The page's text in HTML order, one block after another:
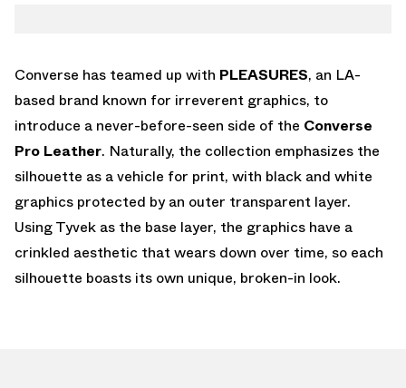
Converse has teamed up with PLEASURES, an LA-
based brand known for irreverent graphics, to
introduce a never-before-seen side of the Converse
Pro Leather. Naturally, the collection emphasizes the
silhouette as a vehicle for print, with black and white
graphics protected by an outer transparent layer.
Using Tyvek as the base layer, the graphics have a
crinkled aesthetic that wears down over time, so each
silhouette boasts its own unique, broken-in look.